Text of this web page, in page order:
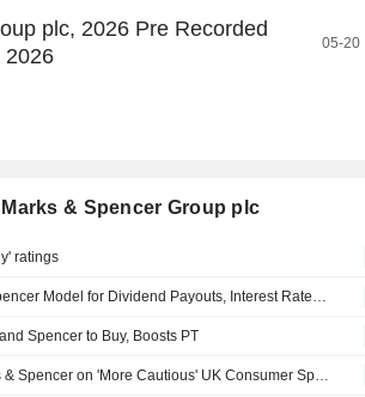
plc, 2026 Pre Recorded
2026
05-20
& Spencer Group plc
ratings
Spencer to Buy, Boosts PT